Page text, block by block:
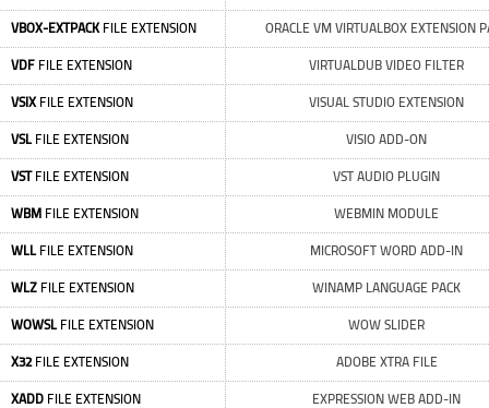
VBOX-EXTPACKFILE EXTENSION ORACLE VM VIRTUALBOX EXTENSION
VDF FILE EXTENSION VIRTUALDUB VIDEO FILTER
VSIXFILE EXTENSION VISUAL STUDIO EXTENSION
VSLFILE EXTENSION VISIO ADD-ON
VSTFILE EXTENSION VST AUDIO PLUGIN
WBM FILE EXTENSION WEBMIN MODULE
WLLFILE EXTENSION MICROSOFT WORD ADD-IN
WLZ FILE EXTENSION WINAMP LANGUAGE PACK
WOWSLFILE EXTENSION WOW SLIDER
X32FILE EXTENSION ADOBE XTRA FILE
XADD FILE EXTENSION EXPRESSION WEB ADD-IN